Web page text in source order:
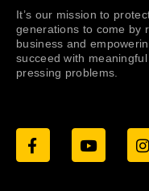
It’s our mission to
generations to come by
business and
succeed with
pressing problems.